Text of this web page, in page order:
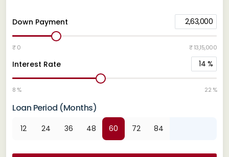
Down Payment 2,63,000
₹ 0 ₹ 13,15,000
Interest Rate 14 %
8 % 22 %
Loan Period (Months)
12 24 36 48 60 72 84